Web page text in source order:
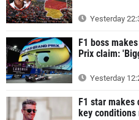
Yesterday
F1 boss
Prix claim:
Yesterday
F1 star
key conditions